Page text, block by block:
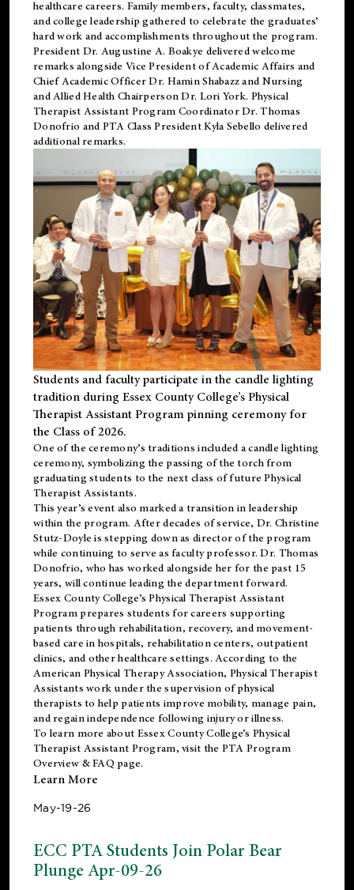
healthcare careers. Family members, faculty, classmates,
and college leadership gathered to celebrate the graduates’
hard work and accomplishments throughout the program.
President Dr. Augustine A. Boakye delivered welcome
remarks alongside Vice President of Academic Affairs and
Chief Academic Officer Dr. Hamin Shabazz and Nursing
and Allied Health Chairperson Dr. Lori York. Physical
Therapist Assistant Program Coordinator Dr. Thomas
Donofrio and PTA Class President Kyla Sebello delivered
additional remarks.
Students and faculty participate in the candle lighting
tradition during Essex County College’s Physical
Therapist Assistant Program pinning ceremony for
the Class of 2026.
One of the ceremony’s traditions included a candle lighting
ceremony, symbolizing the passing of the torch from
graduating students to the next class of future Physical
Therapist Assistants.
This year’s event also marked a transition in leadership
within the program. After decades of service, Dr. Christine
Stutz-Doyle is stepping down as director of the program
while continuing to serve as faculty professor. Dr. Thomas
Donofrio, who has worked alongside her for the past 15
years, will continue leading the department forward.
Essex County College’s Physical Therapist Assistant
Program prepares students for careers supporting
patients through rehabilitation, recovery, and movement-
based care in hospitals, rehabilitation centers, outpatient
clinics, and other healthcare settings. According to the
American Physical Therapy Association, Physical Therapist
Assistants work under the supervision of physical
therapists to help patients improve mobility, manage pain,
and regain independence following injury or illness.
To learn more about Essex County College’s Physical
Therapist Assistant Program, visit the PTA Program
Overview & FAQ page.
Learn More
May-19-26
ECC PTA Students Join Polar Bear
Plunge Apr-09-26